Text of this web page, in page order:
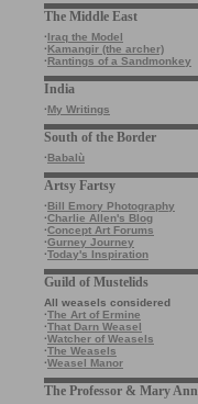
The Middle East
·Iraq the Model
·Kamangir (the archer)
·Rantings of a Sandmonkey
India
·My Writings
South of the Border
·Babalù
Artsy Fartsy
·Bill Emory Photography
·Charlie Allen's Blog
·Concept Art Forums
·Gurney Journey
·Today's Inspiration
Guild of Mustelids
All weasels considered
·The Art of Ermine
·That Darn Weasel
·Watcher of Weasels
·The Weasels
·Weasel Manor
The Professor & Mary Ann